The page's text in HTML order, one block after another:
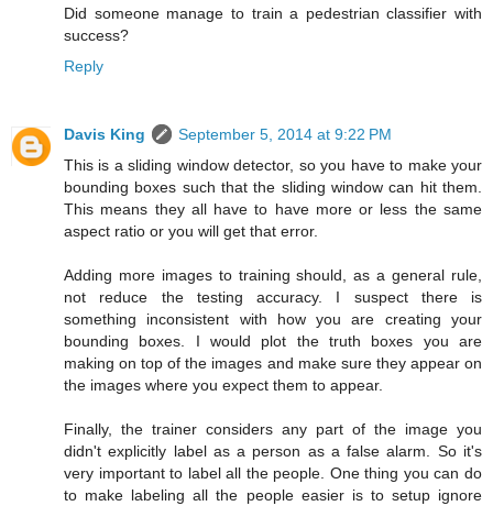
Did someone manage to train a pedestrian classifier with
success?
Reply
Davis King
September 5, 2014 at 9:22 PM
This is a sliding window detector, so you have to make your
bounding boxes such that the sliding window can hit them.
This means they all have to have more or less the same
aspect ratio or you will get that error.
Adding more images to training should, as a general rule,
not reduce the testing accuracy. I suspect there is
something inconsistent with how you are creating your
bounding boxes. I would plot the truth boxes you are
making on top of the images and make sure they appear on
the images where you expect them to appear.
Finally, the trainer considers any part of the image you
didn't explicitly label as a person as a false alarm. So it's
very important to label all the people. One thing you can do
to make labeling all the people easier is to setup ignore